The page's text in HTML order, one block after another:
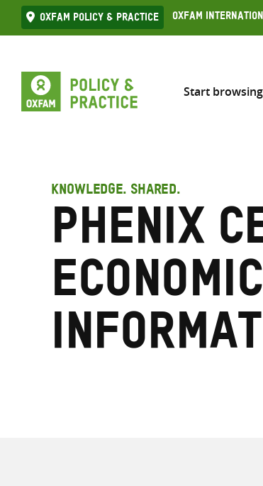
Skip
to
Oxfam Policy & practice Oxfam
Start browsing
KNOWLEDGE. SHARED.
Phenix